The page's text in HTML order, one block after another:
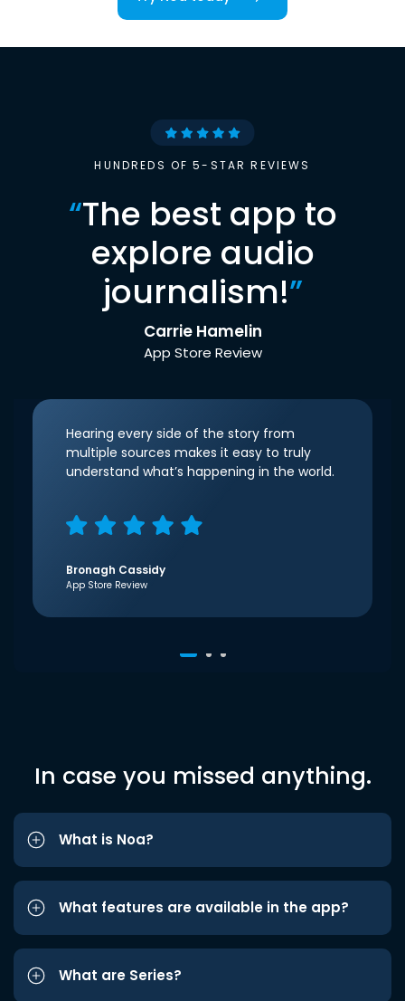
HUNDREDS OF 5-STAR REVIEWS
“The best app to
explore audio
journalism!”
Carrie Hamelin
App Store Review
Hearing every side of the story from
multiple sources makes it easy to truly
understand what’s happening in the world.
Bronagh Cassidy
App Store Review
In case you missed anything.
What is Noa?
What features are available in the app?
What are Series?